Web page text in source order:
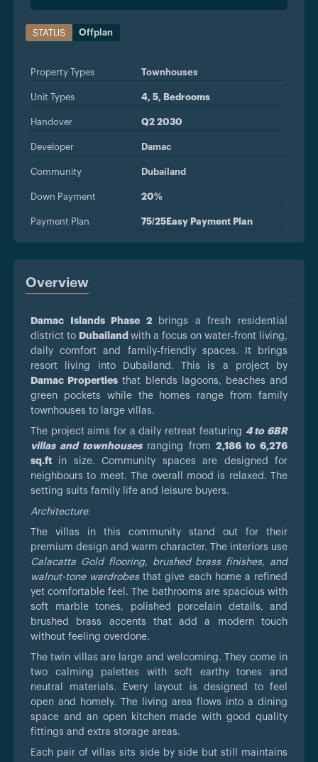
STATUS Offplan
Property Types Townhouses
Unit Types 4, 5, Bedrooms
Handover Q2 2030
Developer Damac
Community Dubailand
Down Payment 20%
Payment Plan 75/25Easy Payment Plan
Overview
Damac Islands Phase 2
brings a fresh residential
district to Dubailand with a focus on water-front living,
daily comfort and family-friendly spaces. It brings
resort living into Dubailand. This is a project by
Damac Properties that blends lagoons, beaches and
green pockets while the homes range from family
townhouses to large villas.
The project aims for a daily retreat featuring 4 to 6BR
villas and townhousesranging from 2,186 to 6,276
sq.ft in size. Community spaces are designed for
neighbours to meet. The overall mood is relaxed. The
setting suits family life and leisure buyers.
Architecture:
The villas in this community stand out for their
premium design and warm character. The interiors use
Calacatta Gold flooring, brushed brass finishes, and
walnut-tone wardrobes that give each home a refined
yet comfortable feel. The bathrooms are spacious with
soft marble tones, polished porcelain details, and
brushed brass accents that add a modern touch
without feeling overdone.
The twin villas are large and welcoming. They come in
two calming palettes with soft earthy tones and
neutral materials. Every layout is designed to feel
open and homely. The living area flows into a dining
space and an open kitchen made with good quality
fittings and extra storage areas.
Each pair of villas sits side by side but still maintains